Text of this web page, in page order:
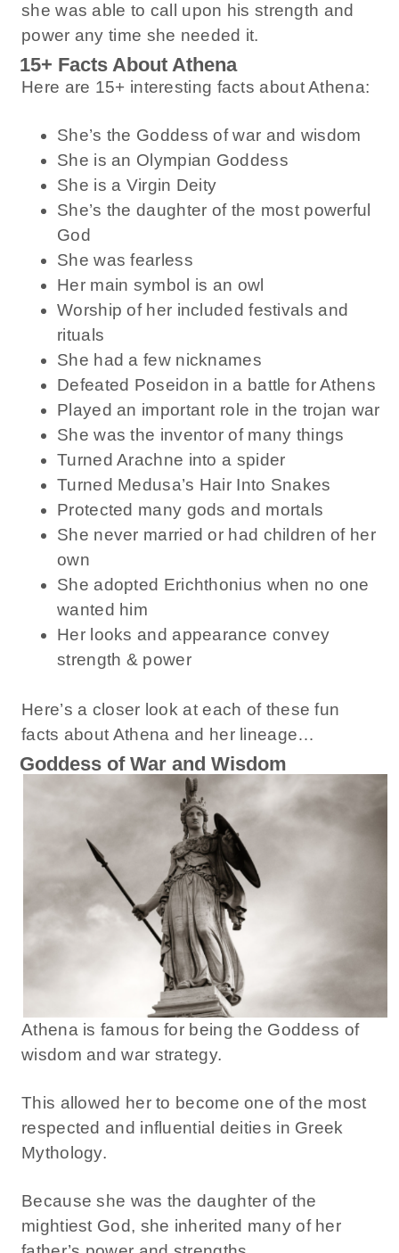
she was able to call upon his strength and
power any time she needed it.
15+ Facts About Athena
Here are 15+ interesting facts about Athena:
She’s the Goddess of war and wisdom
She is an Olympian Goddess
She is a Virgin Deity
She’s the daughter of the most powerful
God
She was fearless
Her main symbol is an owl
Worship of her included festivals and
rituals
She had a few nicknames
Defeated Poseidon in a battle for Athens
Played an important role in the trojan war
She was the inventor of many things
Turned Arachne into a spider
Turned Medusa’s Hair Into Snakes
Protected many gods and mortals
She never married or had children of her
own
She adopted Erichthonius when no one
wanted him
Her looks and appearance convey
strength & power
Here’s a closer look at each of these fun
facts about Athena and her lineage…
Goddess of War and Wisdom
Athena is famous for being the Goddess of
wisdom and war strategy.
This allowed her to become one of the most
respected and influential deities in Greek
Mythology.
Because she was the daughter of the
mightiest God, she inherited many of her